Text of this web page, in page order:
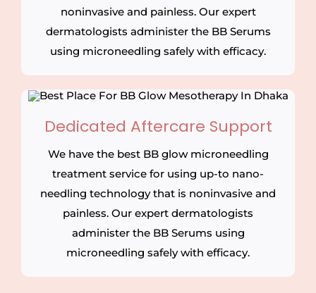
noninvasive and painless. Our expert
dermatologists administer the BB Serums
using microneedling safely with efficacy.
Dedicated Aftercare Support
We have the best BB glow microneedling
treatment service for using up-to nano-
needling technology that is noninvasive and
painless. Our expert dermatologists
administer the BB Serums using
microneedling safely with efficacy.